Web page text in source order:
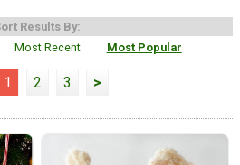
Results By:
Most Recent Most Popular
1 2 3 >